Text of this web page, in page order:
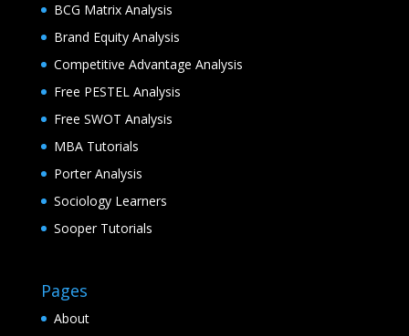
BCG Matrix Analysis
Brand Equity Analysis
Competitive Advantage Analysis
Free PESTEL Analysis
Free SWOT Analysis
MBA Tutorials
Porter Analysis
Sociology Learners
Sooper Tutorials
Pages
About